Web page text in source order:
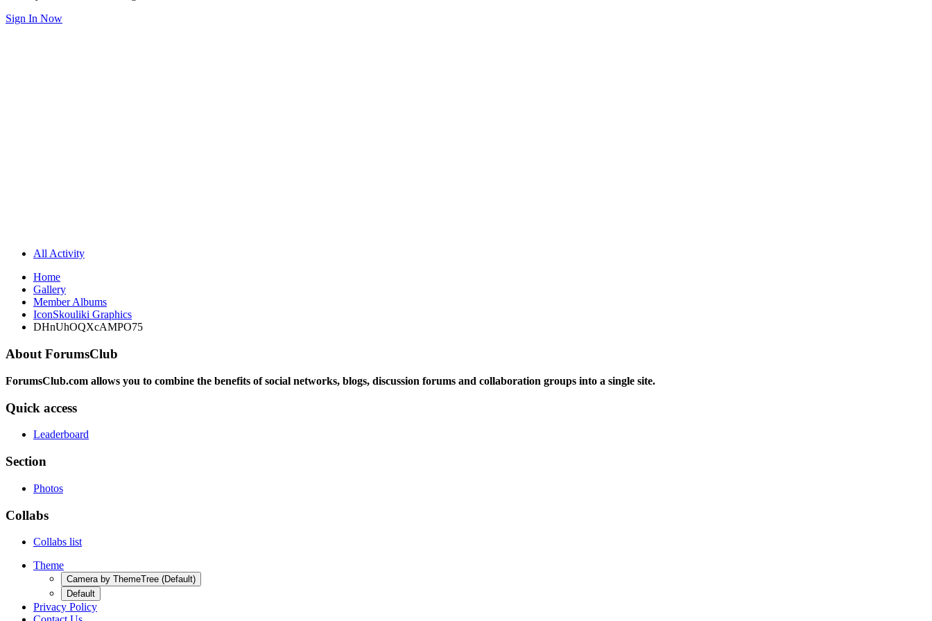
Sign In Now
All Activity
Home
Gallery
Member Albums
IconSkouliki Graphics
DHnUhOQXcAMPO75
About ForumsClub
ForumsClub.com allows you to combine the benefits of social networks, blogs, discussion forums and collaboration groups into a single site.
Quick access
Leaderboard
Section
Photos
Collabs
Collabs list
Theme
Camera by ThemeTree (Default)
Default
Privacy Policy